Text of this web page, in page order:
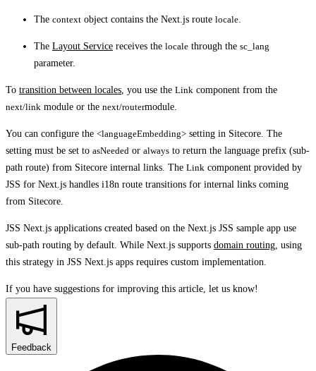
The context object contains the Next.js route locale
The Layout Service receives the locale through the sc_lang
parameter.
To transition between locales , you use the Link component from the
next/link module or the next/routermodule.
You can configure the <languageEmbedding> setting in Sitecore. The
setting must be set to asNeeded or always to return the language prefix (sub-
path route) from Sitecore internal links. The Link component provided by
JSS for Next.js handles i18n route transitions for internal links coming
from Sitecore.
JSS Next.js applications created based on the Next.js JSS sample app use
sub-path routing by default. While Next.js supports domain routing , using
this strategy in JSS Next.js apps requires custom implementation.
If you have suggestions for improving this article, let us know!
Feedback